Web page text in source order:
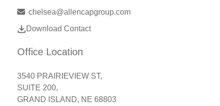
chelsea@allencapgroup.com
Download Contact
Office Location
3540 PRAIRIEVIEW ST,
SUITE 200,
GRAND ISLAND, NE 68803